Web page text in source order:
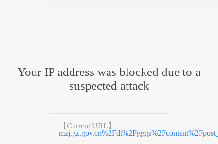
Your IP address was blocked due to a
suspected attack
【Current URL】